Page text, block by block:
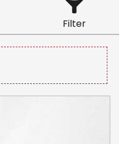
Filter